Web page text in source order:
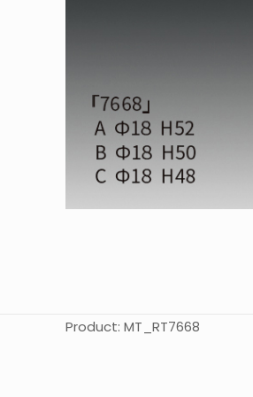
Product: MT_RT7668